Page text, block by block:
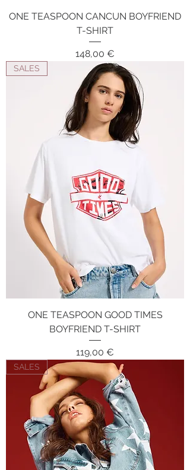
ONE TEASPOON CANCUN BOYFRIEND
T-SHIRT
Price
148,00 €
SALES
ONE TEASPOON GOOD TIMES
BOYFRIEND T-SHIRT
Price
119,00 €
SALES